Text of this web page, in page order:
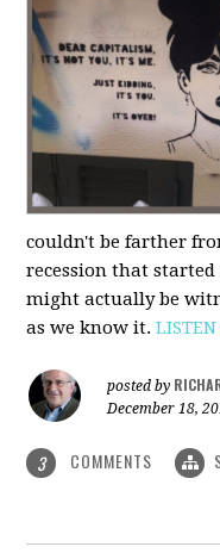
couldn't be farther
recession that
might actually be
as we know it.
posted by
December 18,
3 COMMENTS